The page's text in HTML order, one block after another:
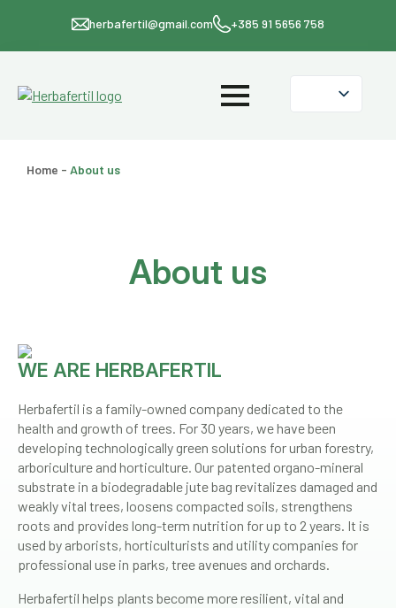
herbafertil@gmail.com +385 91 5656 758
Home - About us
About us
WE ARE HERBAFERTIL
Herbafertil is a family-owned company dedicated to the
health and growth of trees. For 30 years, we have been
developing technologically green solutions for urban forestry,
arboriculture and horticulture. Our patented organo-mineral
substrate in a biodegradable jute bag revitalizes damaged and
weakly vital trees, loosens compacted soils, strengthens
roots and provides long-term nutrition for up to 2 years. It is
used by arborists, horticulturists and utility companies for
professional use in parks, tree avenues and orchards.
Herbafertil helps plants become more resilient, vital and